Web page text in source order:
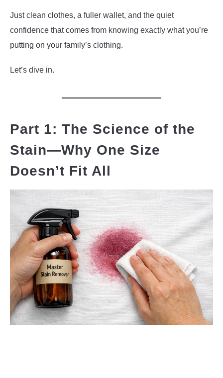
Just clean clothes, a fuller wallet, and the quiet
confidence that comes from knowing exactly what you’re
putting on your family’s clothing.
Let’s dive in.
Part 1: The Science of the
Stain—Why One Size
Doesn’t Fit All